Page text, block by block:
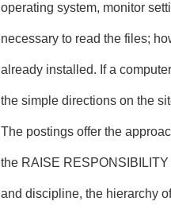
operating system, monitor
necessary to read the files;
already installed. If a
the simple directions on the
The postings offer the
the RAISE
and discipline, the hierarchy